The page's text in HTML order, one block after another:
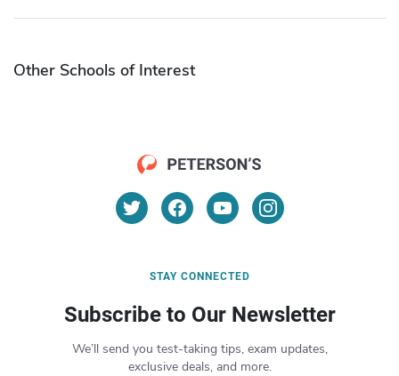
Other Schools of Interest
STAY CONNECTED
Subscribe to Our Newsletter
We’ll send you test-taking tips, exam updates,
exclusive deals, and more.